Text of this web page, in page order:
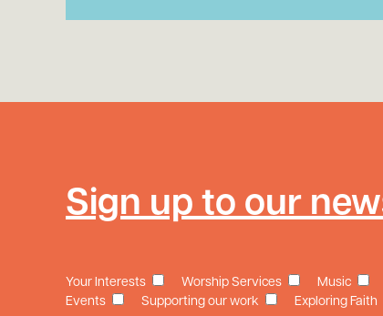
Sign up to our
Your Interests Worship Services Music
Events
Supporting our work Exploring Faith